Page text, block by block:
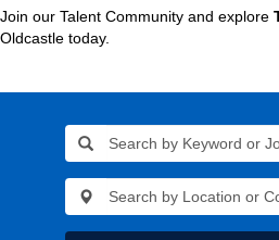
Join our Talent Community and explore
Oldcastle today.